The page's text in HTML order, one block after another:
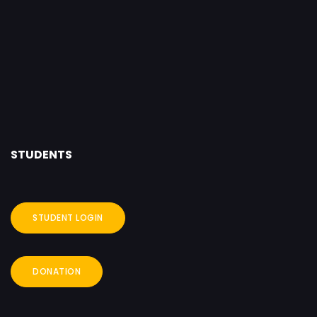
STUDENTS
STUDENT LOGIN
DONATION